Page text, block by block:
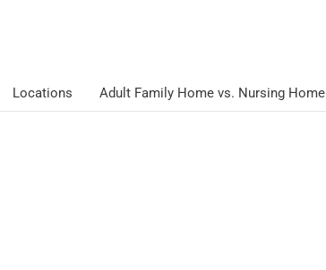
Locations Adult Family Home vs. Nursing Home